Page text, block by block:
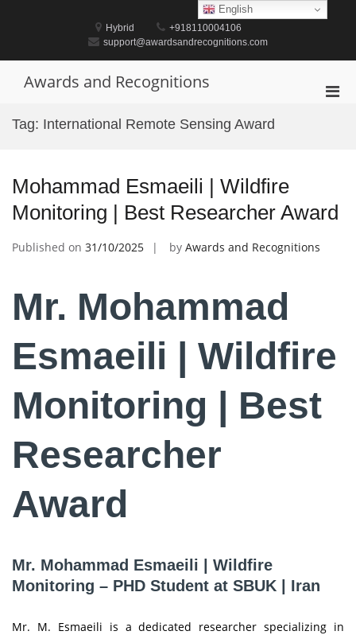
Hybrid
+918110004106
support@awardsandrecognitions.com
Awards and Recognitions
Tag: International Remote Sensing Award
Mohammad Esmaeili | Wildfire
Monitoring | Best Researcher Award
Published on 31/10/2025 by Awards and Recognitions
Mr. Mohammad
Esmaeili | Wildfire
Monitoring | Best
Researcher
Award
Mr. Mohammad Esmaeili | Wildfire
Monitoring – PHD Student at SBUK | Iran
Mr. M. Esmaeili is a dedicated researcher specializing in
English